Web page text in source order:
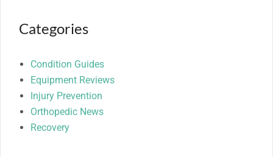
Categories
Condition Guides
Equipment Reviews
Injury Prevention
Orthopedic News
Recovery